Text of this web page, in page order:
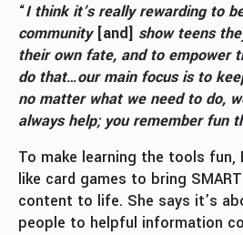
“I think it’s really rewarding to
community [and] show teens
their own fate, and to empower
do that…our main focus is to
no matter what we need to do,
always help; you remember fun
To make learning the tools
like card games to bring
content to life. She says it’s
people to helpful information